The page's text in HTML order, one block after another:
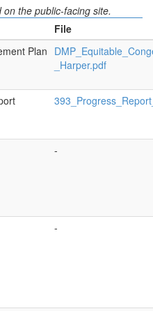
the public-facing site.
File
Plan
_Harper.pdf
-
-